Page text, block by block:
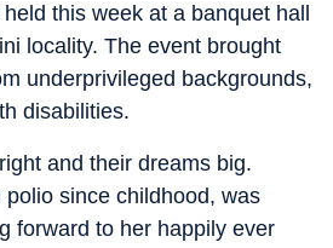
this week at a banquet hall
locality. The event brought
underprivileged backgrounds,
disabilities.
and their dreams big.
since childhood, was
forward to her happily ever